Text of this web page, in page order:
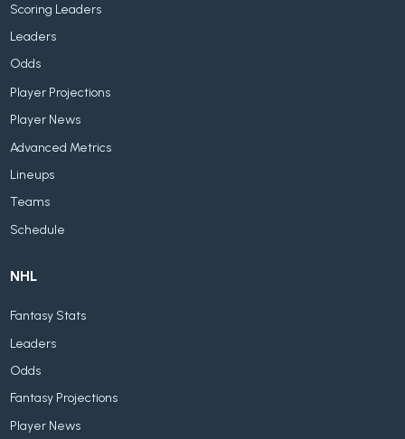
Scoring Leaders
Leaders
Odds
Player Projections
Player News
Advanced Metrics
Lineups
Teams
Schedule
NHL
Fantasy Stats
Leaders
Odds
Fantasy Projections
Player News